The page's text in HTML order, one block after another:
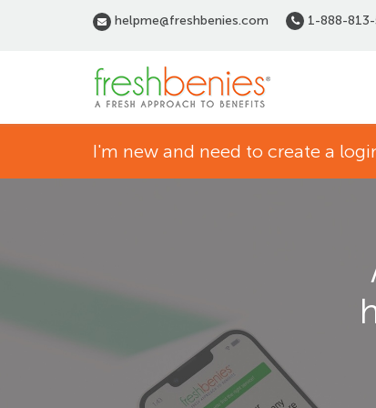
helpme@freshbenies.com 1-888-
Home
page
I'm new and need to create a